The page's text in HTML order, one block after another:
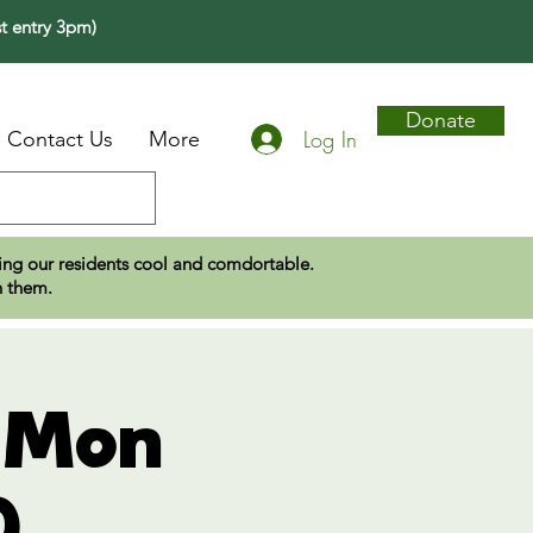
entry 3pm)
Contact Us More Log In
Donate
our residents cool and comdortable.
them.